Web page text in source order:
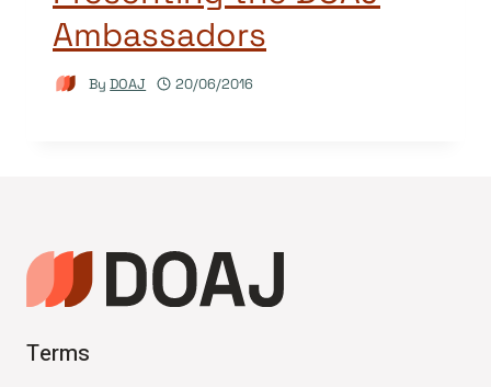
Ambassadors
By DOAJ 20/06/2016
Terms